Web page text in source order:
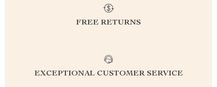
FREE RETURNS
EXCEPTIONAL CUSTOMER SERVICE